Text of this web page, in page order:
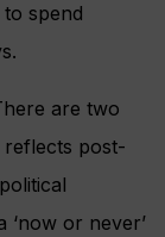
spend
are two
post-
‘now or never’